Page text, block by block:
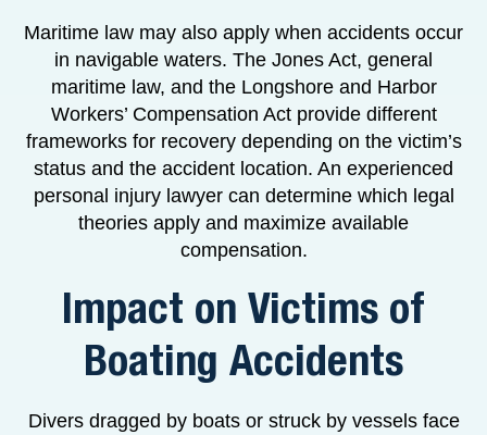
Maritime law may also apply when accidents occur
in navigable waters. The Jones Act, general
maritime law, and the Longshore and Harbor
Workers’ Compensation Act provide different
frameworks for recovery depending on the victim’s
status and the accident location. An experienced
personal injury lawyer can determine which legal
theories apply and maximize available
compensation.
Impact on Victims of
Boating Accidents
Divers dragged by boats or struck by vessels face